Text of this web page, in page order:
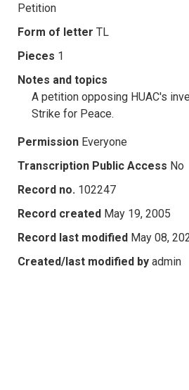
Petition
Form of letter TL
Pieces 1
Notes and topics
A petition opposing HUAC's
Strike for Peace.
Permission Everyone
Transcription Public Access No
Record no. 102247
Record created May 19, 2005
Record last modified May 08,
Created/last modified by admin